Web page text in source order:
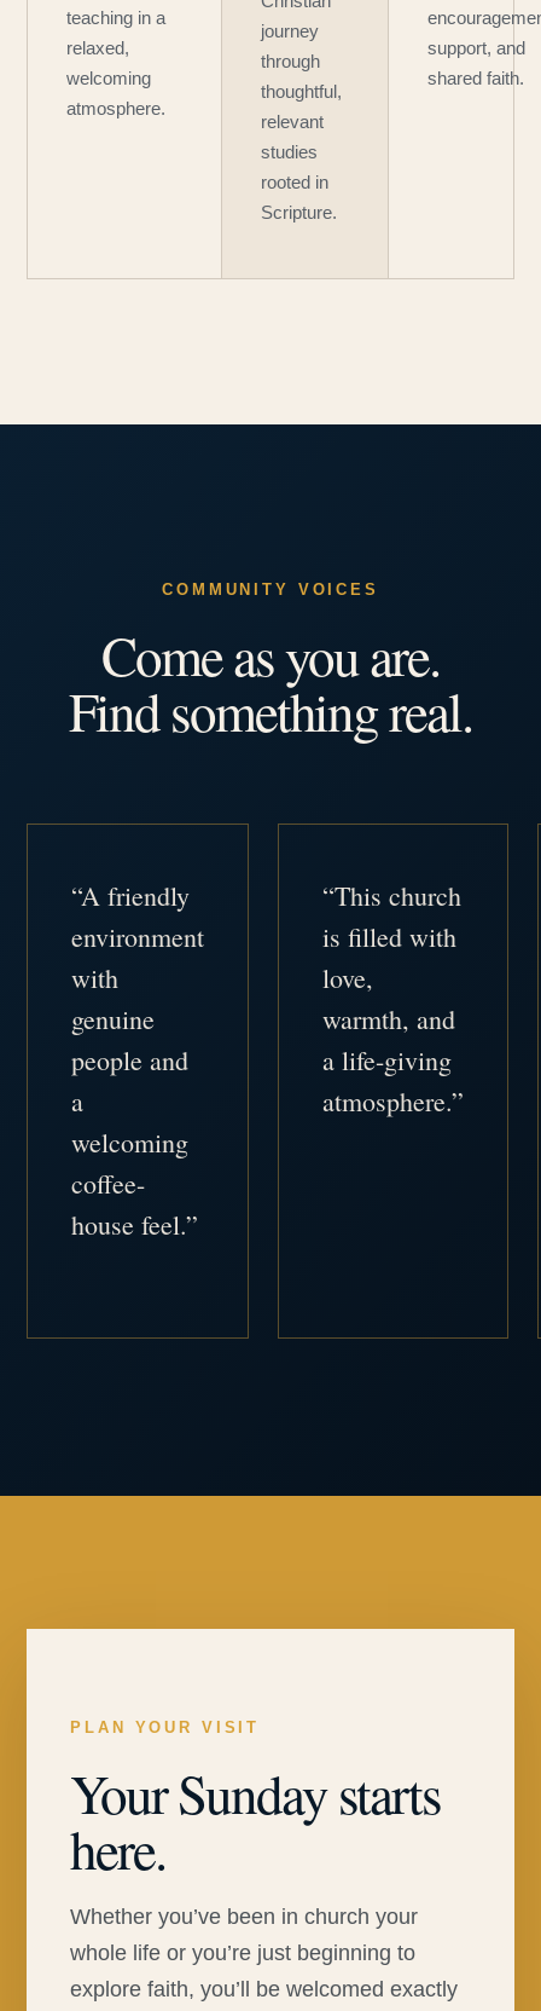
teaching in a
relaxed,
welcoming
atmosphere.
journey
through
thoughtful,
relevant
studies
rooted in
Scripture.
support, and
shared faith.
COMMUNITY VOICES
Come as you are.
Find something real.
“A friendly
environment
with
genuine
people and
a
welcoming
coffee-
house feel.”
“This church
is filled with
love,
warmth, and
a life-giving
atmosphere.”
PLAN YOUR VISIT
Your Sunday starts
here.
Whether you’ve been in church your
whole life or you’re just beginning to
explore faith, you’ll be welcomed exactly